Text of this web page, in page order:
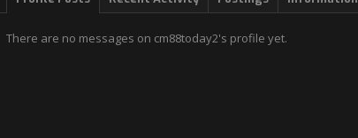
There are no messages on cm88today2's profile yet.